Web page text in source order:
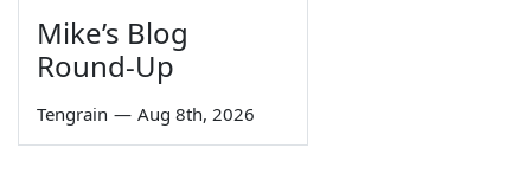
Mike’s Blog
Round-Up
Tengrain — Aug 8th, 2026